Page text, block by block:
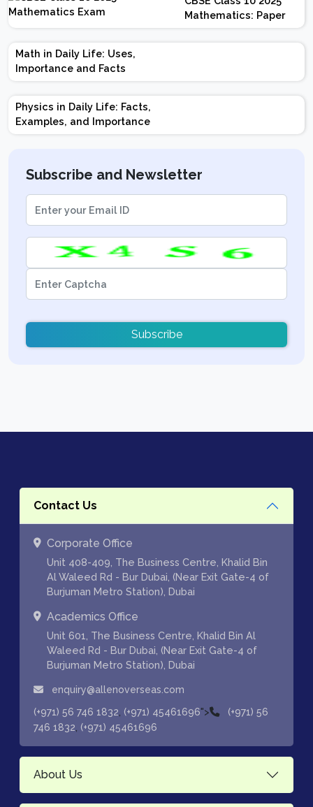
Scheme
Mathematics: Paper
Design | Weightage |
Marks | Important
Math in Daily Life: Uses,
Importance and Facts
Physics in Daily Life: Facts,
Examples, and Importance
Subscribe and Newsletter
Subscribe
Contact Us
Corporate Office
Unit 408-409, The Business Centre, Khalid Bin
Al Waleed Rd - Bur Dubai, (Near Exit Gate-4 of
Burjuman Metro Station), Dubai
Academics Office
Unit 601, The Business Centre, Khalid Bin Al
Waleed Rd - Bur Dubai, (Near Exit Gate-4 of
Burjuman Metro Station), Dubai
enquiry@allenoverseas.com
(+971) 56 746 1832 (+971) 45461696">
(+971) 56
746 1832 (+971) 45461696
About Us